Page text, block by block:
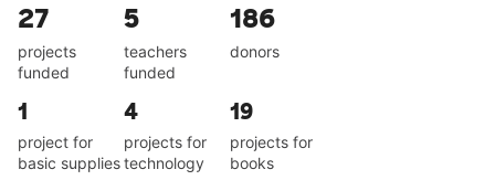
27
projects
funded
5
teachers
funded
186
donors
1
project for
basic supplies
4
projects for
technology
19
projects for
books